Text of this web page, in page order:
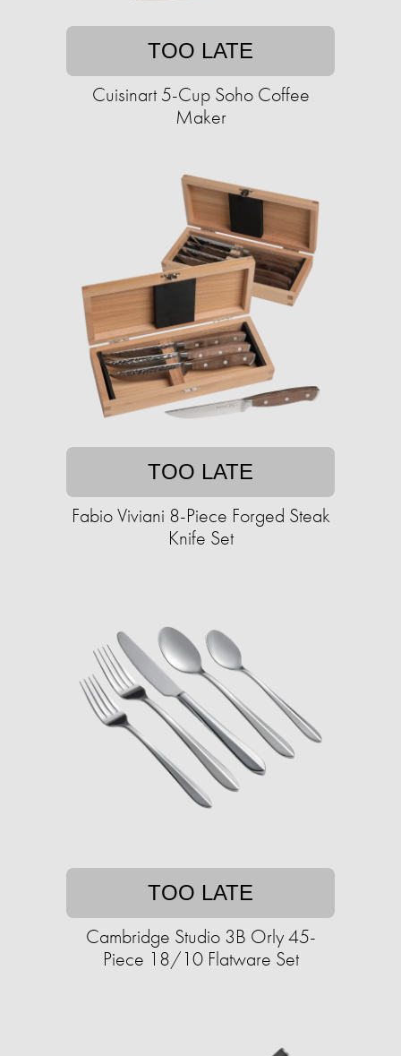
TOO LATE
Cuisinart 5-Cup Soho Coffee
Maker
TOO LATE
Fabio Viviani 8-Piece Forged Steak
Knife Set
TOO LATE
Cambridge Studio 3B Orly 45-
Piece 18/10 Flatware Set